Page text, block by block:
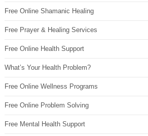
Free Online Shamanic Healing
Free Prayer & Healing Services
Free Online Health Support
What’s Your Health Problem?
Free Online Wellness Programs
Free Online Problem Solving
Free Mental Health Support